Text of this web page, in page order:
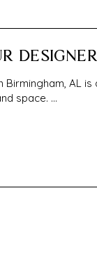
Birmingham, AL
space. ...